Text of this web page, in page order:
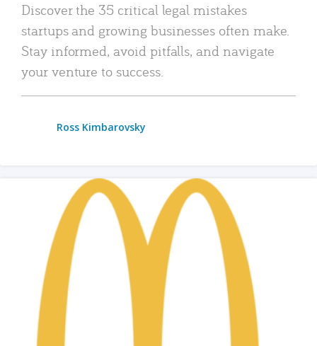
Discover the 35 critical legal mistakes
startups and growing businesses often make.
Stay informed, avoid pitfalls, and navigate
your venture to success.
Ross Kimbarovsky